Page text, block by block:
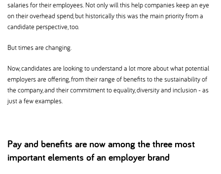
salaries for their employees. Not only will this help companies keep an eye
on their overhead spend, but historically this was the main priority from a
candidate perspective, too.
But times are changing.
Now, candidates are looking to understand a lot more about what potential
employers are offering, from their range of benefits to the sustainability of
the company, and their commitment to equality, diversity and inclusion - as
just a few examples.
Pay and benefits are now among the three most
important elements of an employer brand